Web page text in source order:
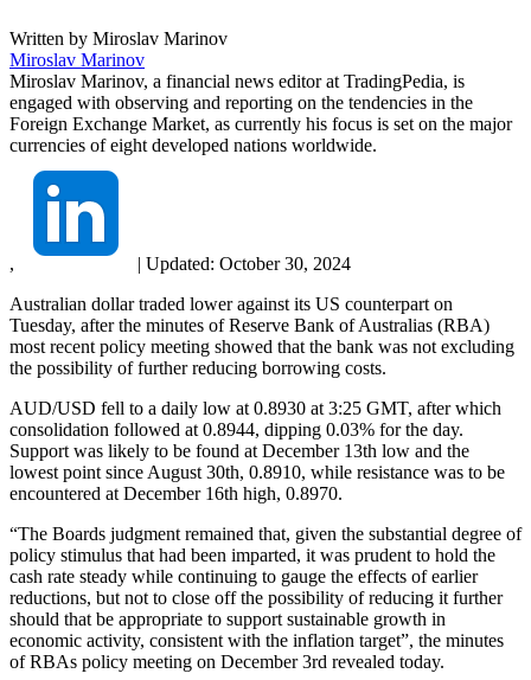
Written by Miroslav Marinov
Miroslav Marinov
Miroslav Marinov, a financial news editor at TradingPedia, is
engaged with observing and reporting on the tendencies in the
Foreign Exchange Market, as currently his focus is set on the major
currencies of eight developed nations worldwide.
, | Updated: October 30, 2024
Australian dollar traded lower against its US counterpart on
Tuesday, after the minutes of Reserve Bank of Australias (RBA)
most recent policy meeting showed that the bank was not excluding
the possibility of further reducing borrowing costs.
AUD/USD fell to a daily low at 0.8930 at 3:25 GMT, after which
consolidation followed at 0.8944, dipping 0.03% for the day.
Support was likely to be found at December 13th low and the
lowest point since August 30th, 0.8910, while resistance was to be
encountered at December 16th high, 0.8970.
“The Boards judgment remained that, given the substantial degree of
policy stimulus that had been imparted, it was prudent to hold the
cash rate steady while continuing to gauge the effects of earlier
reductions, but not to close off the possibility of reducing it further
should that be appropriate to support sustainable growth in
economic activity, consistent with the inflation target”, the minutes
of RBAs policy meeting on December 3rd revealed today.